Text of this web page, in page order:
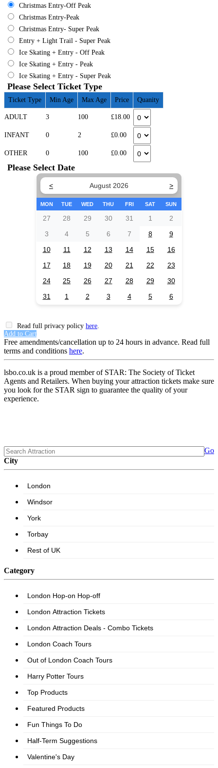
Christmas Entry-Off Peak
Christmas Entry-Peak
Christmas Entry- Super Peak
Entry + Light Trail - Super Peak
Ice Skating + Entry - Off Peak
Ice Skating + Entry - Peak
Ice Skating + Entry - Super Peak
Please Select Ticket Type
Ticket Type Min Age Max Age Price Quanity
ADULT 3 100 £18.00
INFANT 0 2 £0.00
OTHER 0 100 £0.00
Please Select Date
< August 2026 >
MON TUE WED THU FRI SAT SUN
27 28 29 30 31 1
2
3
4 5 6 7 8
9
10
11 12 13 14 15
16
17
18 19 20 21 22
23
24
25 26 27 28 29
30
31
1 2 3 4 5 6
Read full privacy policy here.
Add to Cart
Free amendments/cancellation up to 24 hours in advance. Read full
terms and conditions here.
lsbo.co.uk is a proud member of STAR: The Society of Ticket
Agents and Retailers. When buying your attraction tickets make sure
you look for the STAR sign to guarantee the quality of your
experience.
Go
City
Category